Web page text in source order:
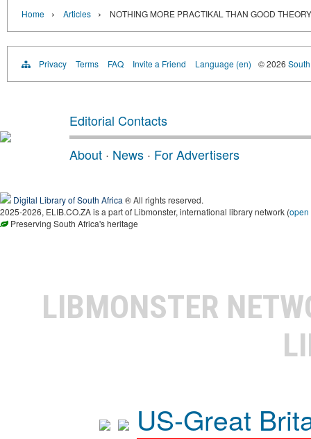
Home › Articles › NOTHING MORE PRACTIKAL THAN GOOD THEORY
Privacy Terms FAQ Invite a Friend Language (en) © 2026
Editorial Contacts
About · News · For Advertisers
Digital Library of South Africa ® All rights reserved.
2025-2026, ELIB.CO.ZA is a part of Libmonster, international library network (open
Preserving South Africa's heritage
LIBMONSTER
US-Great